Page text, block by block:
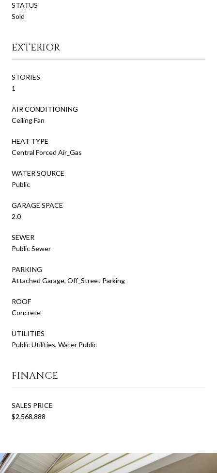
STATUS
Sold
EXTERIOR
STORIES
1
AIR CONDITIONING
Ceiling Fan
HEAT TYPE
Central Forced Air_Gas
WATER SOURCE
Public
GARAGE SPACE
2.0
SEWER
Public Sewer
PARKING
Attached Garage, Off_Street Parking
ROOF
Concrete
UTILITIES
Public Utilities, Water Public
FINANCE
SALES PRICE
$2,568,888